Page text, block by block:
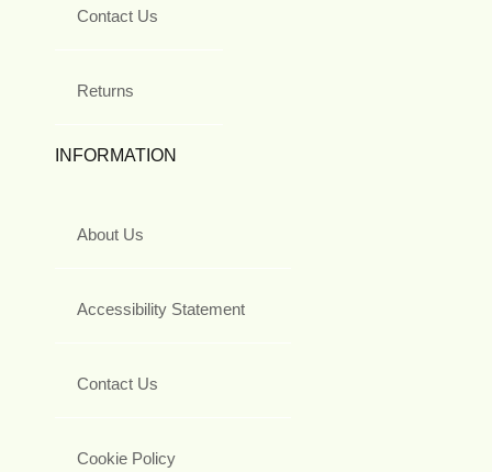
Contact Us
Returns
INFORMATION
About Us
Accessibility Statement
Contact Us
Cookie Policy